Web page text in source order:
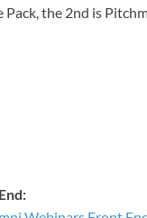
Pack, the 2nd is